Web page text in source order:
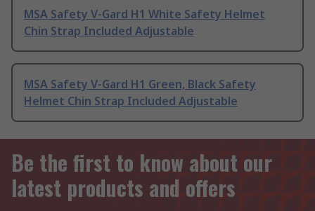
MSA Safety V-Gard H1 White Safety Helmet
Chin Strap Included Adjustable
MSA Safety V-Gard H1 Green, Black Safety
Helmet Chin Strap Included Adjustable
Be the first to know about our
latest products and offers